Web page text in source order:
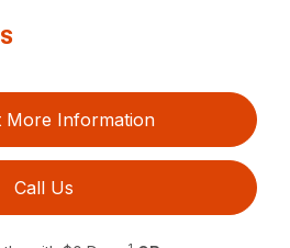
More Information
Call Us